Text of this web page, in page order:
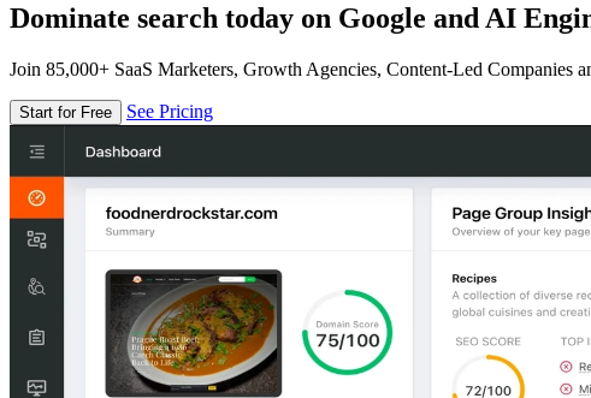
Dominate search today on Google and AI
Join 85,000+ SaaS Marketers, Growth Agencies, Content-Led Companies
Start for Free See Pricing